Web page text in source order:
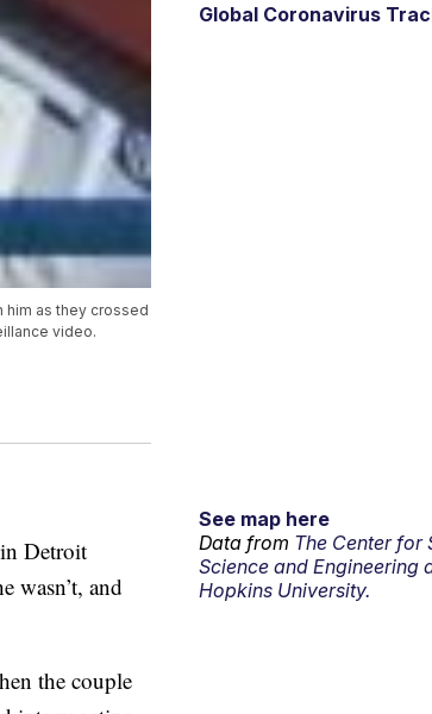
him as they crossed
video.
Detroit
wasn’t, and
the couple
Global Coronavirus
See map here
Data from The Center for
Science and Engineering
Hopkins University.